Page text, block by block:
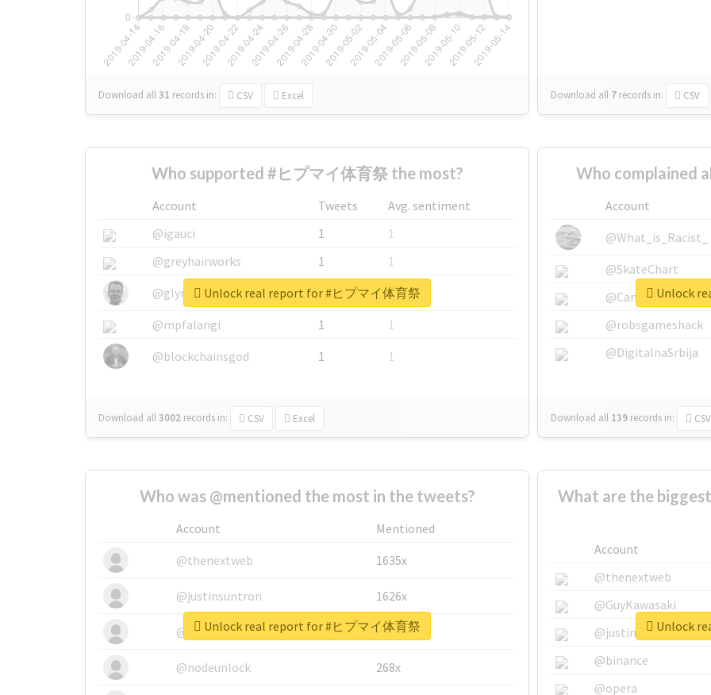
Download all31 records in: CSV Excel Download all 7 records in: CSV
Who supported #ヒプマイ体育祭 the most?
Account Tweets
Avg. sentiment
@igauci
1
1
@greyhairworks
1
1
@glynmottershead
1
1
@mpfalangi
1
1
@blockchainsgod
1 1
Download all3002 records in: CSV Excel
Unlock real report for #ヒプマイ体育祭
Who complained
Account
@What_is_Racist_
@SkateChart
@CamiSiri95
@robsgameshack
@DigitalnaSrbija
Download all 139 records in: CSV
Unlock
Who was @mentioned the most in the tweets?
Account
Mentioned
@thenextweb
1635x
@justinsuntron 1626x
@tnwevents 662x
@nodeunlock 268x
Unlock real report for #ヒプマイ体育祭
What are the
Account
@thenextweb
@GuyKawasaki
@justinsuntron
@binance
@opera
Unlock